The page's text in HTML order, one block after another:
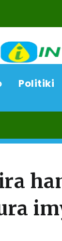
Politiki